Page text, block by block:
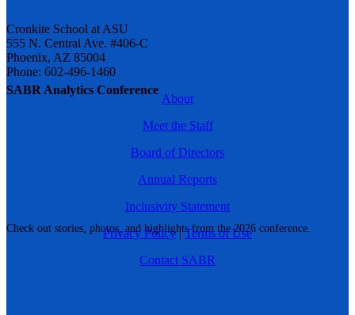
SABR Analytics Conference
Check out stories, photos, and highlights from the 2026 conference.
Cronkite School at ASU
555 N. Central Ave. #406-C
Phoenix, AZ 85004
Phone: 602-496-1460
About
Meet the Staff
Board of Directors
Annual Reports
Inclusivity Statement
Privacy Policy|Terms of Use
Contact SABR